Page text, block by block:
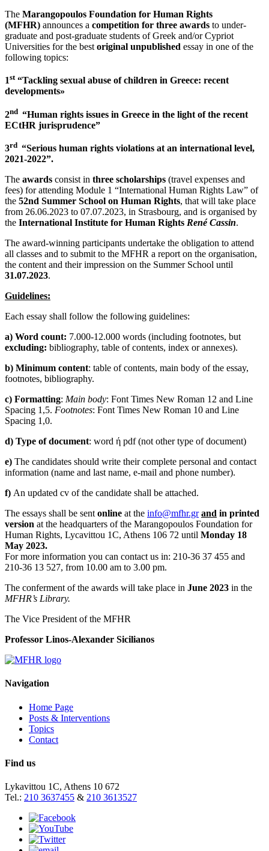
The Marangopoulos Foundation for Human Rights
(MFHR) announces a competition for three awards to under-
graduate and post-graduate students of Greek and/or Cypriot
Universities for the best original unpublished essay in one of the
following topics:
1st“Tackling sexual abuse of children in Greece: recent
developments»
2nd “Human rights issues in Greece in the light of the recent
ECtHR jurisprudence”
3rd “Serious human rights violations at an international level,
2021-2022”.
The awards consist in three scholarships (travel expenses and
fees) for attending Module 1 “International Human Rights Law” of
the 52nd Summer School on Human Rights, that will take place
from 26.06.2023 to 07.07.2023, in Strasbourg, and is organised by
the International Institute for Human Rights René Cassin.
The award-winning participants undertake the obligation to attend
all classes and to submit to the MFHR a report on the organisation,
the content and their impression on the Summer School until
31.07.2023.
Guidelines:
Each essay shall follow the following guidelines:
a) Word count: 7.000-12.000 words (including footnotes, but
excluding: bibliography, table of contents, index or annexes).
b) Minimum content: table of contents, main body of the essay,
footnotes, bibliography.
c) Formatting: Main body: Font Times New Roman 12 and Line
Spacing 1,5. Footnotes: Font Times New Roman 10 and Line
Spacing 1,0.
d) Type of document: word ή pdf (not other type of document)
e) The candidates should write their complete personal and contact
information (name and last name, e-mail and phone number).
f) An updated cv of the candidate shall be attached.
The essays shall be sent online at the info@mfhr.gr and in printed
version at the headquarters of the Marangopoulos Foundation for
Human Rights, Lycavittou 1C, Athens 106 72 until Monday 18
May 2023.
For more information you can contact us in: 210-36 37 455 and
210-36 13 527, from 10.00 am to 3.00 pm.
The conferment of the awards will take place in June 2023 in the
MFHR’s Library.
The Vice President of the MFHR
Professor Linos-Alexander Sicilianos
Navigation
Home Page
Posts & Interventions
Topics
Contact
Find us
Lykavittou 1C, Athens 10 672
Tel.: 210 3637455 & 210 3613527